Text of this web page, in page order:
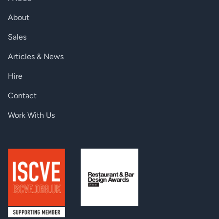
Digital video output: HDMI connector
Balanced audio output:
Ethernet: 1 × RJ45
IR in and out: 3.5mm jack
About
Sales
Articles & News
Hire
Contact
Work With Us